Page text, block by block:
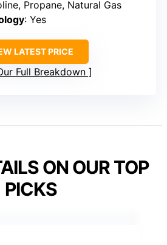
Propane, Natural Gas
: Yes
LATEST PRICE
Full Breakdown
ON OUR TOP
PICKS